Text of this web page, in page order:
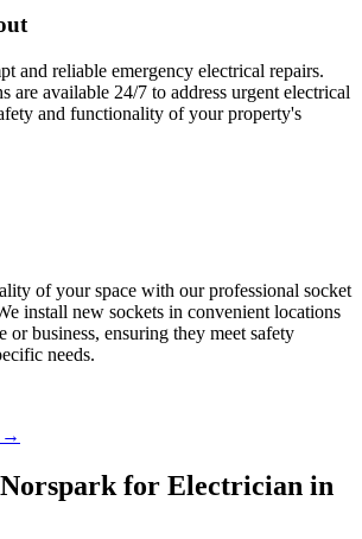
and reliable emergency electrical repairs.
are available 24/7 to address urgent electrical
and functionality of your property's
of your space with our professional socket
install new sockets in convenient locations
or business, ensuring they meet safety
needs.
→
for Electrician in